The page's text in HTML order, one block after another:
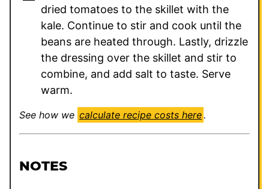
dried tomatoes to the skillet with the
kale. Continue to stir and cook until the
beans are heated through. Lastly, drizzle
the dressing over the skillet and stir to
combine, and add salt to taste. Serve
warm.
See how we calculate recipe costs here.
NOTES